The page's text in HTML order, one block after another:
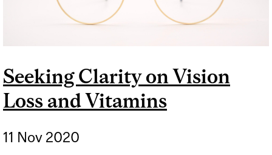
Seeking Clarity on Vision
Loss and Vitamins
11 Nov 2020